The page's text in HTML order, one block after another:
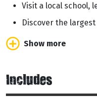
Visit a local school,
Discover the
Show more
Includes